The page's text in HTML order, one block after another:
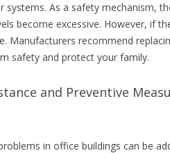
systems. As a safety mechanism,
become excessive. However, if
Manufacturers recommend
safety and protect your family.
and Preventive
in office buildings can be